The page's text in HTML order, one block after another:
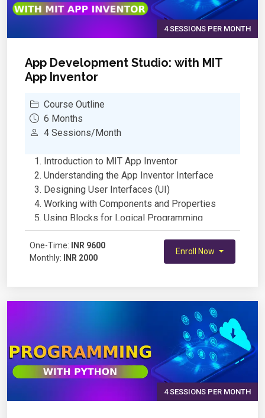
4 SESSIONS PER MONTH
App Development Studio: with MIT
App Inventor
Course Outline
6 Months
4 Sessions/Month
Introduction to MIT App Inventor
Understanding the App Inventor Interface
Designing User Interfaces (UI)
Working with Components and Properties
Using Blocks for Logical Programming
Handling User Input and Events
Variables and Data Storage
Implementing Conditional Statements and
Videos)
Using Sensors (Accelerometer, GPS, etc.)
Connecting to Databases (TinyDB and
Firebase)
Integrating Web APIs and Online Services
Developing and Testing a Complete Mobile
Publishing and Sharing Apps
One-Time:
INR 9600
Monthly:
INR 2000
Enroll Now
4 SESSIONS PER MONTH